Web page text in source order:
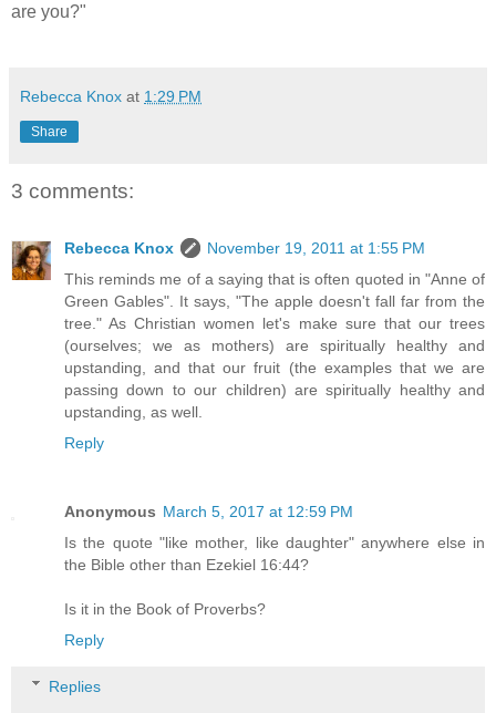
are you?"
Rebecca Knox at 1:29 PM
Share
3 comments:
Rebecca Knox
November 19, 2011 at 1:55 PM
This reminds me of a saying that is often quoted in "Anne of
Green Gables". It says, "The apple doesn't fall far from the
tree." As Christian women let's make sure that our trees
(ourselves; we as mothers) are spiritually healthy and
upstanding, and that our fruit (the examples that we are
passing down to our children) are spiritually healthy and
upstanding, as well.
Reply
Anonymous March 5, 2017 at 12:59 PM
Is the quote "like mother, like daughter" anywhere else in
the Bible other than Ezekiel 16:44?
Is it in the Book of Proverbs?
Reply
Replies